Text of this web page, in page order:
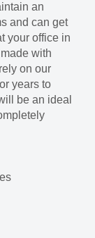
an
and can get
your office in
with
on our
years to
be an ideal